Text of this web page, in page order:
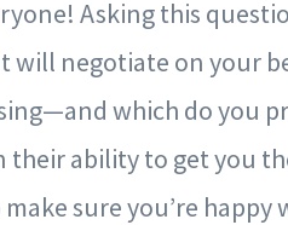
Asking this
will negotiate on your
which do you
ability to get you
sure you’re happy